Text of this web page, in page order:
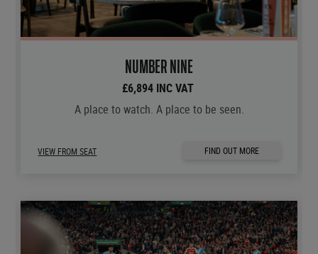
NUMBER NINE
£6,894 INC VAT
A place to watch. A place to be seen.
VIEW FROM SEAT FIND OUT MORE